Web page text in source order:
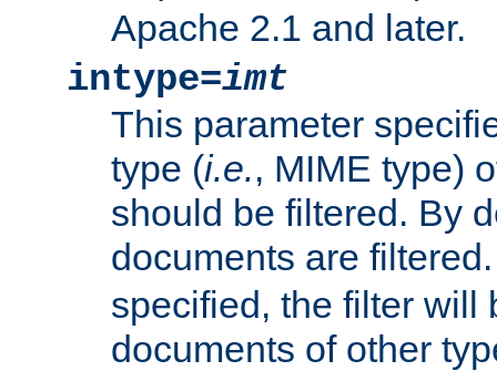
Apache 2.1 and later.
intype=imt
This parameter
type (i.e., MIME type)
should be filtered. By
documents are
specified, the filter will
documents of other